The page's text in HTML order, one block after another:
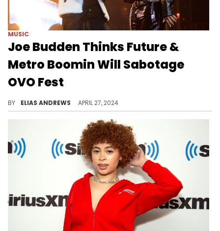
MUSIC
Joe Budden Thinks Future &
Metro Boomin Will Sabotage
OVO Fest
BY ELIAS ANDREWS APRIL 27, 2024